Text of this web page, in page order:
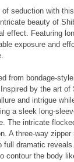
seduction with
beauty of
effect. Featuring
exposure and
from bondage-
by the art of
and intrigue
a sleek long-
The intricate
A three-way
full dramatic reveals.
contour the body